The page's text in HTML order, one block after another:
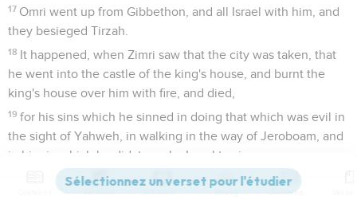
17 Omri went up from Gibbethon, and all Israel with him, and
they besieged Tirzah.
18 It happened, when Zimri saw that the city was taken, that
he went into the castle of the king's house, and burnt the
king's house over him with fire, and died,
19 for his sins which he sinned in doing that which was evil in
the sight of Yahweh, in walking in the way of Jeroboam, and
in his sin which he did, to make Israel to sin.
Now the rest of the acts of Zimri, and his treason that he
committed, aren't they written in the book of the chronicles
Versions Commentaires Strong